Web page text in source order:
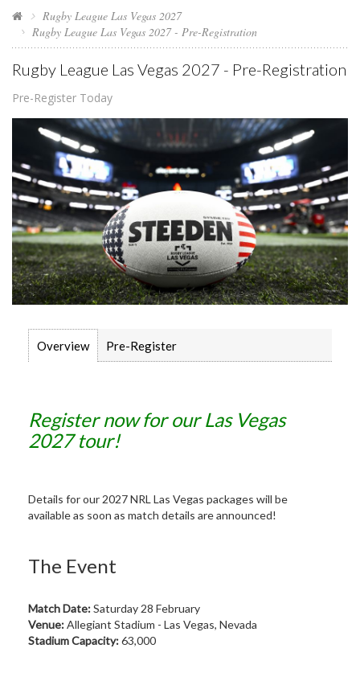
Rugby League Las Vegas 2027
Rugby League Las Vegas 2027 - Pre-Registration
Rugby League Las Vegas 2027 - Pre-Registration
Pre-Register Today
Overview Pre-Register
Register now for our Las Vegas
2027 tour!
Details for our 2027 NRL Las Vegas packages will be
available as soon as match details are announced!
The Event
Match Date:Saturday 28 February
Venue:Allegiant Stadium - Las Vegas, Nevada
Stadium Capacity:63,000